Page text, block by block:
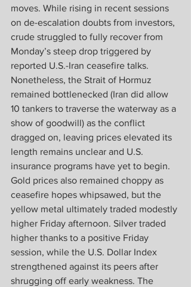
moves. While rising in recent sessions
on de-escalation doubts from investors,
crude struggled to fully recover from
Monday’s steep drop triggered by
reported U.S.-Iran ceasefire talks.
Nonetheless, the Strait of Hormuz
remained bottlenecked (Iran did allow
10 tankers to traverse the waterway as a
show of goodwill) as the conflict
dragged on, leaving prices elevated its
length remains unclear and U.S.
insurance programs have yet to begin.
Gold prices also remained choppy as
ceasefire hopes whipsawed, but the
yellow metal ultimately traded modestly
higher Friday afternoon. Silver traded
higher thanks to a positive Friday
session, while the U.S. Dollar Index
strengthened against its peers after
shrugging off early weakness. The